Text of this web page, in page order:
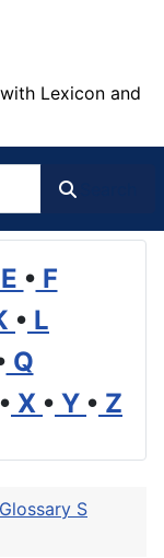
Lexicon and
E • F
• L
Q
• X • Y • Z
Glossary S